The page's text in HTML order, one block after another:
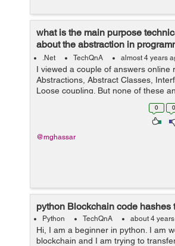
what is the main purpose
about the abstraction in
Interfaces, and Abstract...
.Net TechQnA almost 4 years
I viewed a couple of answers online
Abstractions, Abstract Classes,
Loose coupling. But none of these
answering my question. I grouped
they are related to achieving
0 0
@mghassar
python Blockchain code hashes
Python TechQnA about 4
Hi, I am a beginner in python. I am
blockchain and I am trying to